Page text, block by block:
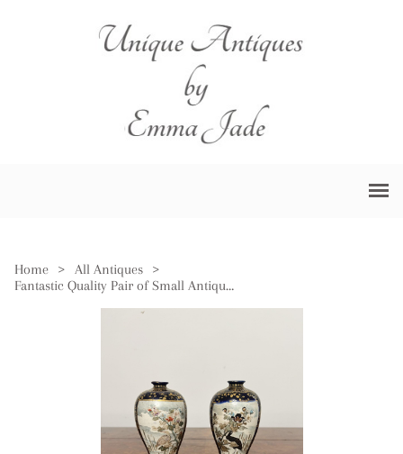
Home > All Antiques
>
Fantastic Quality Pair of Small Antique Japanese Satsuma Vases